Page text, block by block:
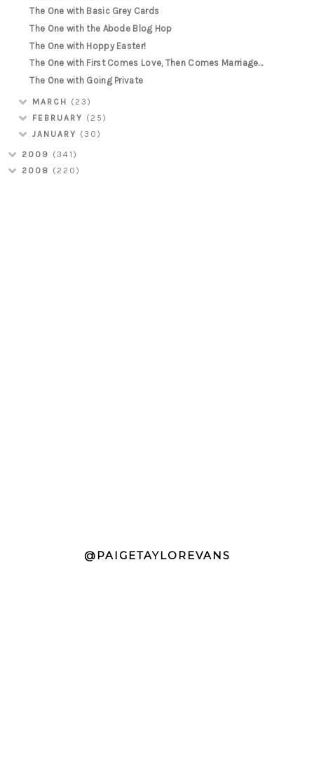
The One with Basic Grey Cards
The One with the Abode Blog Hop
The One with Hoppy Easter!
The One with First Comes Love, Then Comes Marriage...
The One with Going Private
MARCH (23)
FEBRUARY (25)
JANUARY (30)
2009 (341)
2008 (220)
@PAIGETAYLOREVANS